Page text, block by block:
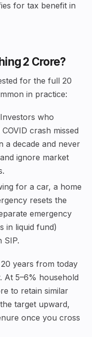
for tax benefit in
₹2 Crore?
for the full 20
in practice:
Investors who
crash missed
a decade and never
ignore market
for a car, a home
resets the
emergency
in liquid fund)
SIP.
20 years from today
At 5–6% household
to retain similar
target upward,
once you cross